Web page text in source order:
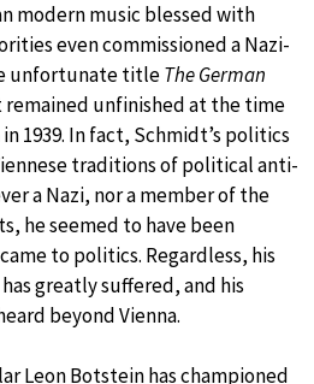
modern music blessed with
even commissioned a Nazi-
unfortunate titleThe German
remained unfinished at the time
1939. In fact, Schmidt’s politics
traditions of political anti-
a Nazi, nor a member of the
he seemed to have been
to politics. Regardless, his
greatly suffered, and his
beyond Vienna.
Leon Botstein has championed